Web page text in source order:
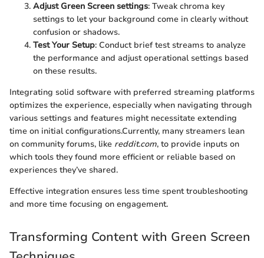
Adjust Green Screen settings: Tweak chroma key
settings to let your background come in clearly without
confusion or shadows.
Test Your Setup: Conduct brief test streams to analyze
the performance and adjust operational settings based
on these results.
Integrating solid software with preferred streaming platforms
optimizes the experience, especially when navigating through
various settings and features might necessitate extending
time on initial configurations.Currently, many streamers lean
on community forums, like reddit.com, to provide inputs on
which tools they found more efficient or reliable based on
experiences they’ve shared.
Effective integration ensures less time spent troubleshooting
and more time focusing on engagement.
Transforming Content with Green Screen